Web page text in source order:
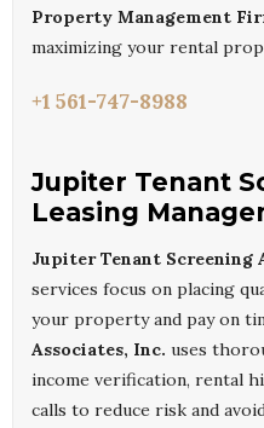
Property Management
maximizing your rental
+1 561-747-8988
Jupiter Tenant
Leasing
Jupiter Tenant Screening
services focus on placing
your property and pay on
Associates, Inc. uses
income verification, rental
calls to reduce risk and